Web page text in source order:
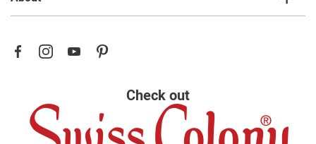
Check out